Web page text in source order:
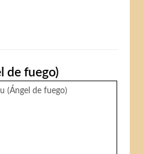
de fuego)
(Ángel de fuego)